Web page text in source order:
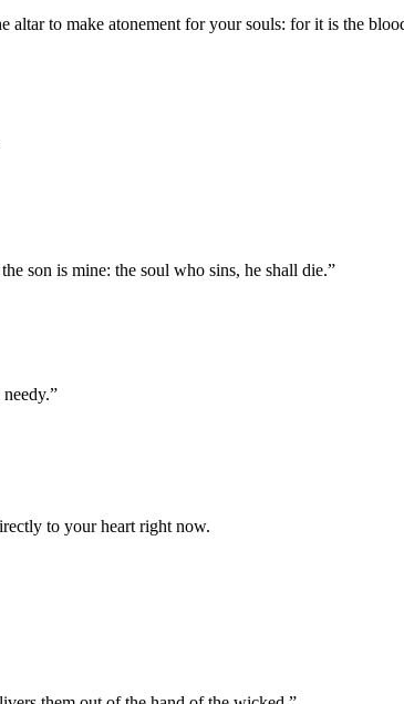
to make atonement for your souls: for it is the
son is mine: the soul who sins, he shall die.”
”
to your heart right now.